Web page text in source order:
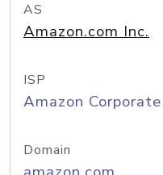
AS
Amazon.com Inc.
ISP
Amazon
Domain